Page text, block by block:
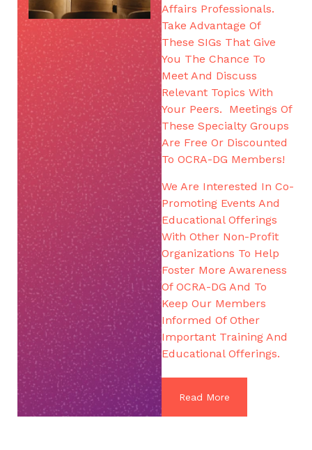
Affairs Professionals.
Take Advantage Of
These SIGs That Give
You The Chance To
Meet And Discuss
Relevant Topics With
Your Peers. Meetings Of
These Specialty Groups
Are Free Or Discounted
To OCRA-DG Members!
We Are Interested In Co-
Promoting Events And
Educational Offerings
With Other Non-Profit
Organizations To Help
Foster More Awareness
Of OCRA-DG And To
Keep Our Members
Informed Of Other
Important Training And
Educational Offerings.
Read More